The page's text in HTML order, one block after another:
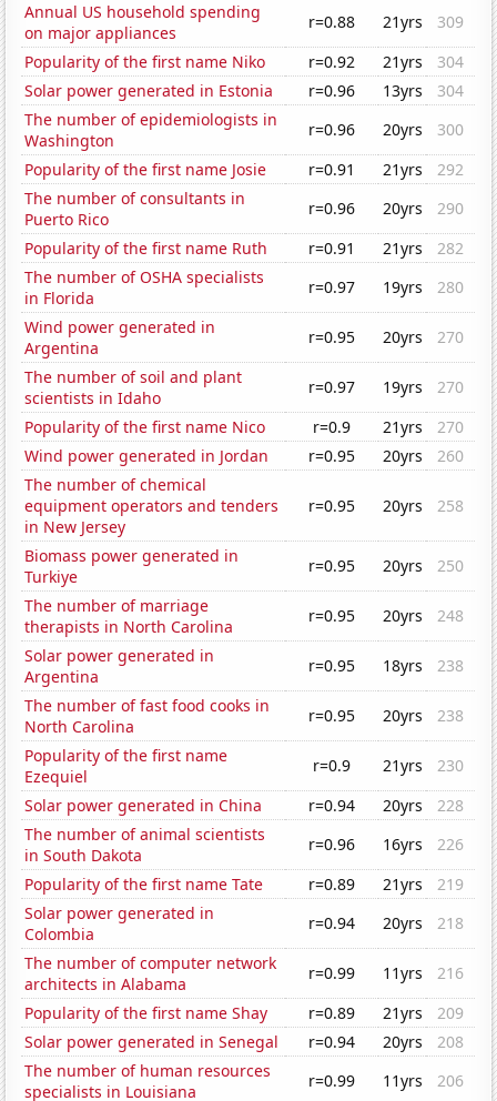
Annual US household spending
on major appliances
r=0.88 21yrs
309
Popularity of the first name Niko
r=0.92 21yrs
304
Solar power generated in Estonia
r=0.96 13yrs
304
The number of epidemiologists in
Washington
r=0.96 20yrs
300
Popularity of the first name Josie
r=0.91 21yrs
292
The number of consultants in
Puerto Rico
r=0.96 20yrs
290
Popularity of the first name Ruth
r=0.91 21yrs
282
The number of OSHA specialists
in Florida
r=0.97 19yrs
280
Wind power generated in
Argentina
r=0.95 20yrs
270
The number of soil and plant
scientists in Idaho
r=0.97 19yrs
270
Popularity of the first name Nico
r=0.9 21yrs
270
Wind power generated in Jordan
r=0.95 20yrs
260
The number of chemical
equipment operators and tenders
in New Jersey
r=0.95 20yrs 258
Biomass power generated in
Turkiye
r=0.95 20yrs
250
The number of marriage
therapists in North Carolina
r=0.95 20yrs
248
Solar power generated in
Argentina
r=0.95 18yrs
238
The number of fast food cooks in
North Carolina
r=0.95 20yrs
238
Popularity of the first name
Ezequiel
r=0.9 21yrs
230
Solar power generated in China
r=0.94 20yrs
228
The number of animal scientists
in South Dakota
r=0.96 16yrs
226
Popularity of the first name Tate
r=0.89 21yrs
219
Solar power generated in
Colombia
r=0.94 20yrs
218
The number of computer network
architects in Alabama
r=0.99 11yrs
216
Popularity of the first name Shay
r=0.89 21yrs
209
Solar power generated in Senegal
r=0.94 20yrs
208
The number of human resources
specialists in Louisiana
r=0.99 11yrs 206